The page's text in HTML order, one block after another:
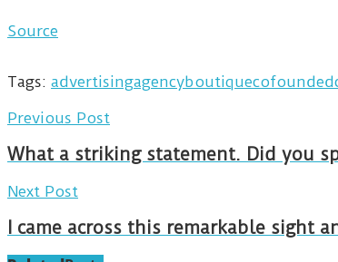
Source
Tags: advertisingagencyboutiquecofounded
Previous Post
What a striking statement. Did you
Next Post
I came across this remarkable sight